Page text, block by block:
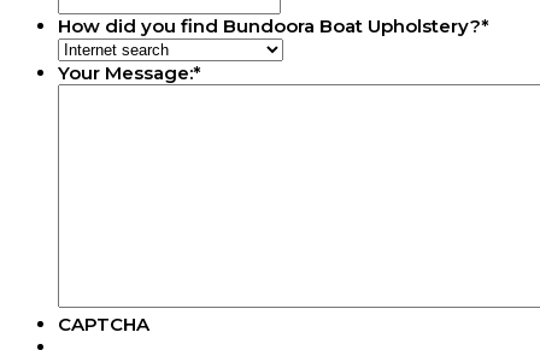
How did you find Bundoora Boat Upholstery?*
Your Message:*
CAPTCHA